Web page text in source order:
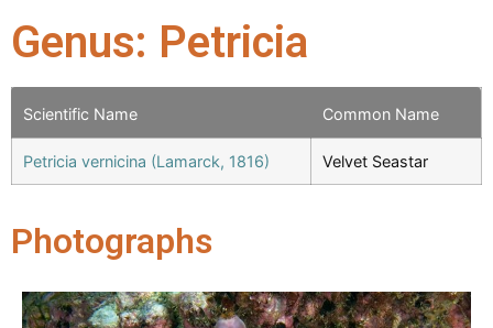
Genus: Petricia
Scientific Name Common Name
Petricia vernicina (Lamarck, 1816) Velvet Seastar
Photographs